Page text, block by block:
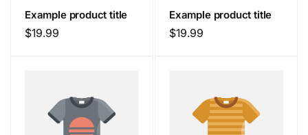
Example product title
Regular
$19.99
Example product title
Regular
$19.99